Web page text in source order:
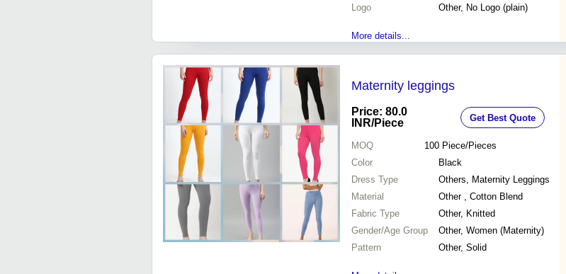
Logo
Other, No Logo (plain)
More details...
Maternity leggings
Price: 80.0
INR/Piece Get Best Quote
MOQ 100 Piece/Pieces
Color
Black
Dress Type
Others, Maternity Leggings
Material
Other , Cotton Blend
Fabric Type
Other, Knitted
Gender/Age Group
Other, Women (Maternity)
Pattern
Other, Solid